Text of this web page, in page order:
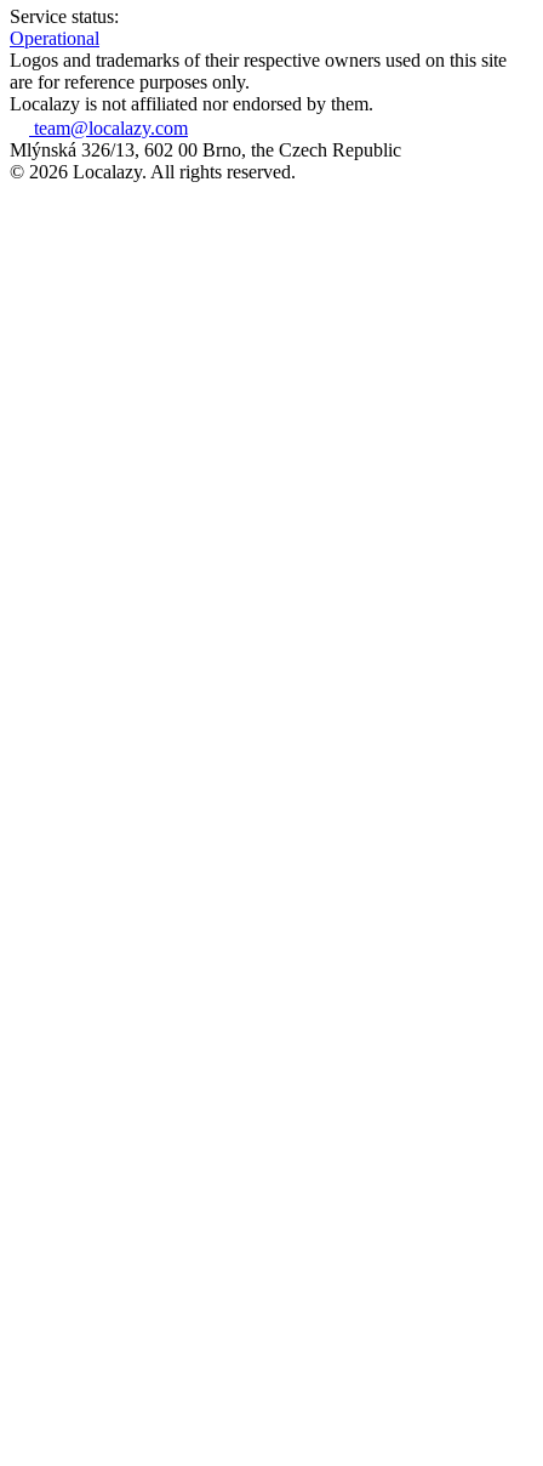
Service status:
Operational
Logos and trademarks of their respective owners used on this site
are for reference purposes only.
Localazy is not affiliated nor endorsed by them.
team@localazy.com
Mlýnská 326/13, 602 00 Brno, the Czech Republic
© 2026 Localazy. All rights reserved.